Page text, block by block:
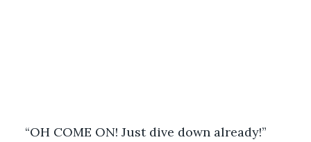
“OH COME ON! Just dive down already!”